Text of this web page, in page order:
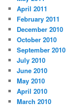
April 2011
February 2011
December 2010
October 2010
September 2010
July 2010
June 2010
May 2010
April 2010
March 2010